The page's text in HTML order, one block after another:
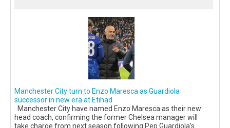
Manchester City turn to Enzo Maresca as Guardiola
successor in new era at Etihad
Manchester City have named Enzo Maresca as their new
head coach, confirming the former Chelsea manager will
take charge from next season following Pep Guardiola’s